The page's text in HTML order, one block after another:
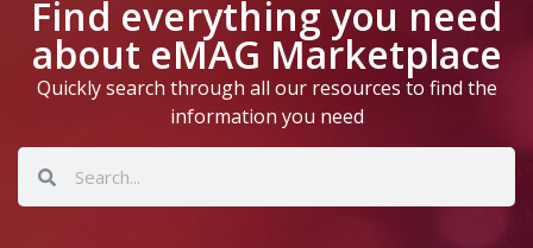
Find everything you need
about eMAG Marketplace
Quickly search through all our resources to find the
information you need